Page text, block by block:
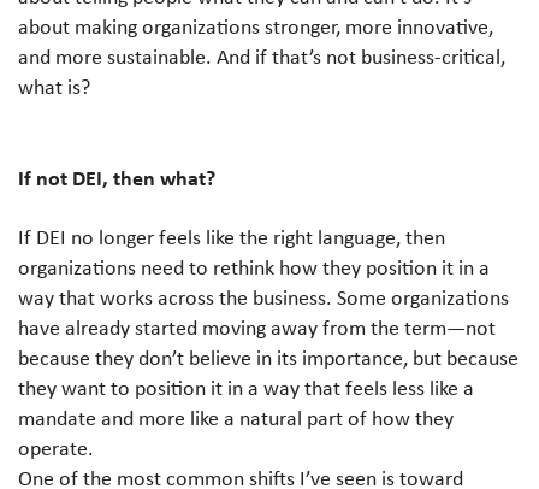
about making organizations stronger, more innovative,
and more sustainable. And if that’s not business-critical,
what is?
If not DEI, then what?
If DEI no longer feels like the right language, then
organizations need to rethink how they position it in a
way that works across the business. Some organizations
have already started moving away from the term—not
because they don’t believe in its importance, but because
they want to position it in a way that feels less like a
mandate and more like a natural part of how they
operate.
One of the most common shifts I’ve seen is toward